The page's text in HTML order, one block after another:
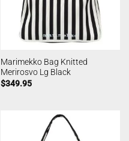
Marimekko Bag Knitted
Merirosvo Lg Black
$349.95